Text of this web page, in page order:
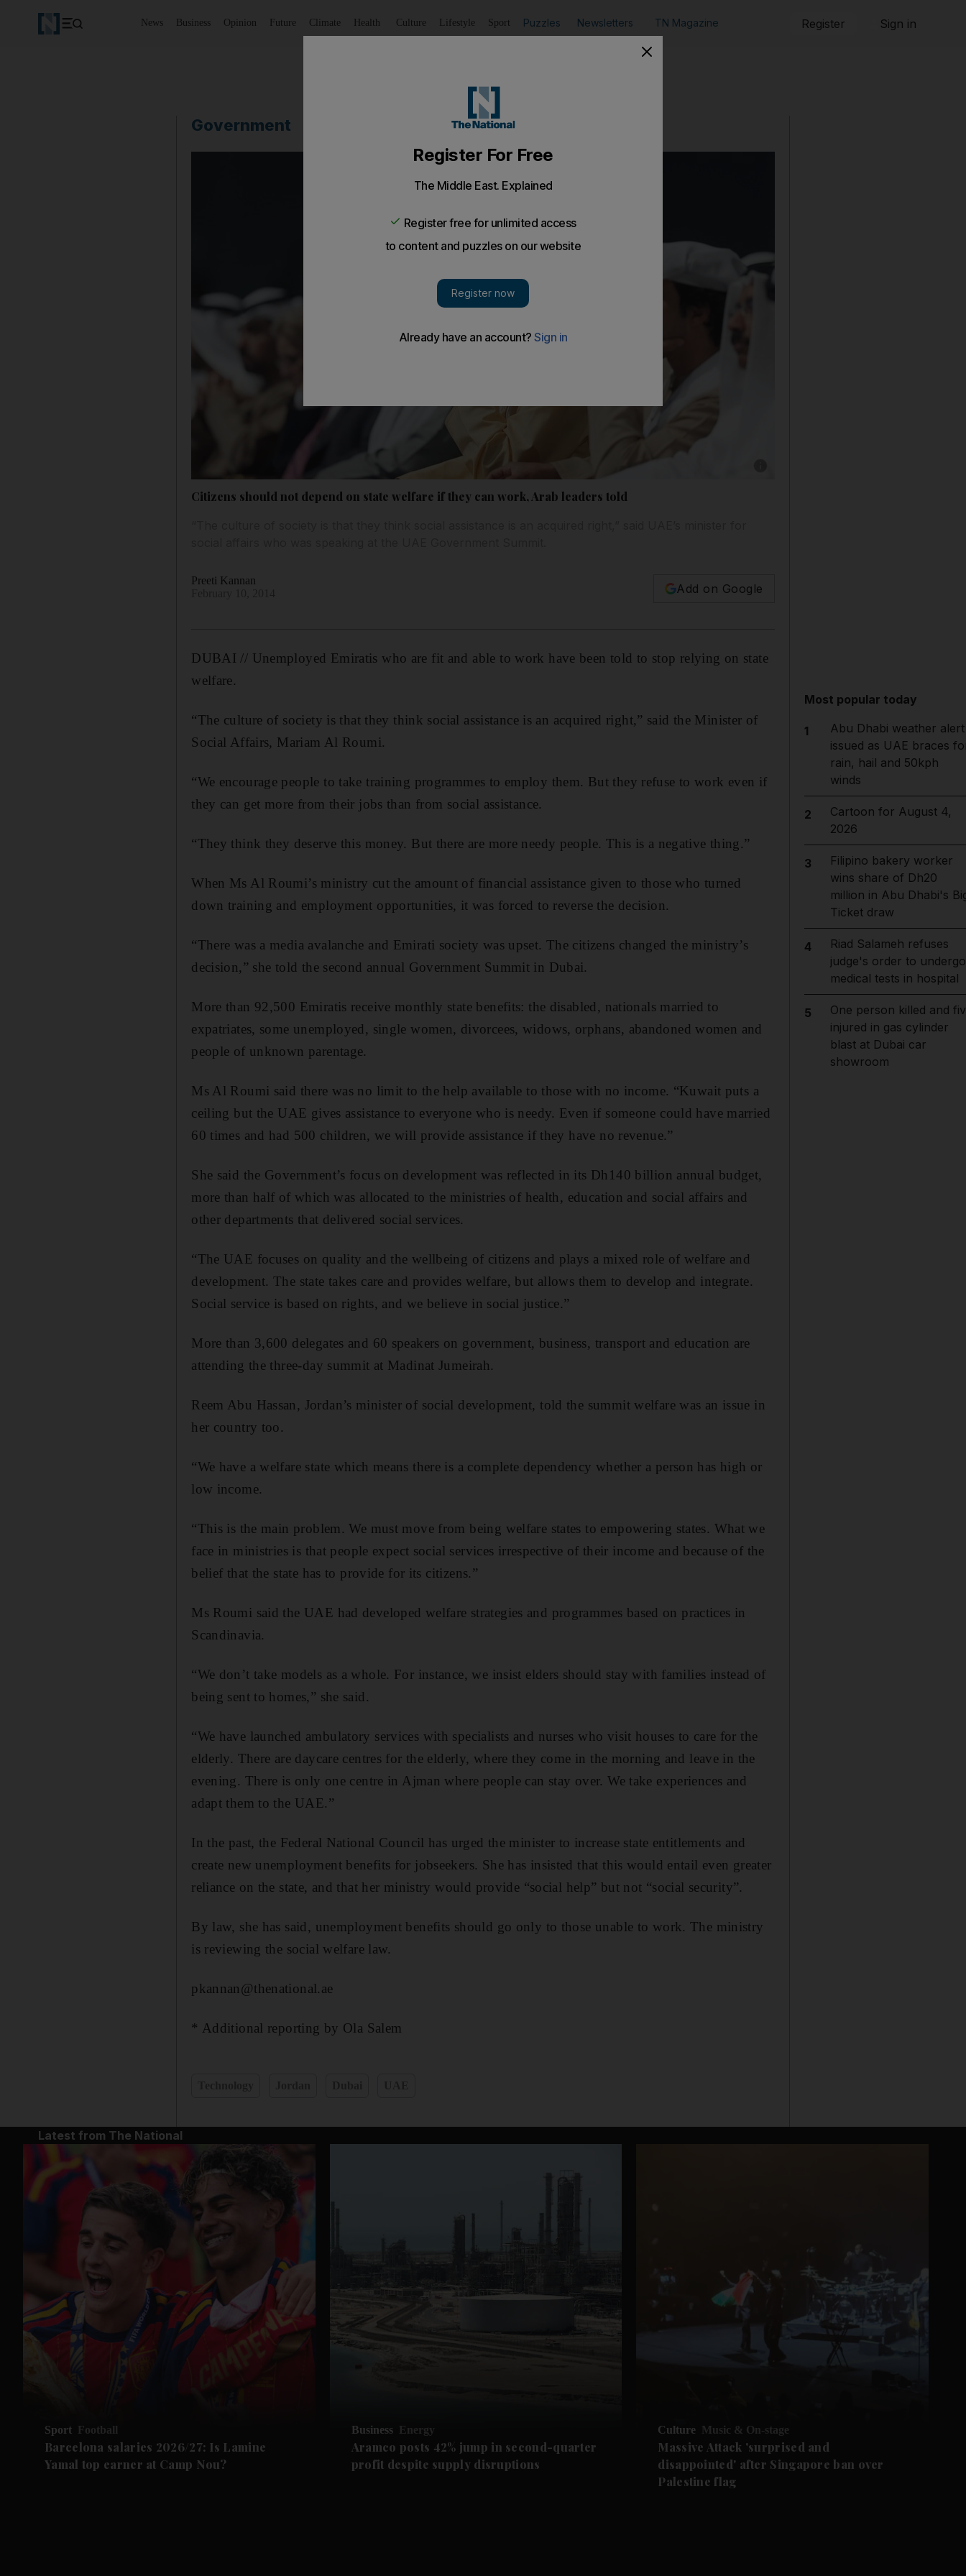
News Business Opinion Future Climate Health Culture Lifestyle Sport Puzzles Newsletters TN Magazine Register Sign in
Government
Citizens should not depend on state welfare if they can work, Arab leaders told
Preeti Kannan
Add on Google
DUBAI // Unemployed Emiratis who are fit and able to work have been told to stop relying on state
welfare.
“The culture of society is that they think social assistance is an acquired right,” said the Minister of
Social Affairs, Mariam Al Roumi.
“We encourage people to take training programmes to employ them. But they refuse to work even if
they can get more from their jobs than from social assistance.
“They think they deserve this money. But there are more needy people. This is a negative thing.”
When Ms Al Roumi’s ministry cut the amount of financial assistance given to those who turned
down training and employment opportunities, it was forced to reverse the decision.
“There was a media avalanche and Emirati society was upset. The citizens changed the ministry’s
decision,” she told the second annual Government Summit in Dubai.
More than 92,500 Emiratis receive monthly state benefits: the disabled, nationals married to
expatriates, some unemployed, single women, divorcees, widows, orphans, abandoned women and
people of unknown parentage.
Ms Al Roumi said there was no limit to the help available to those with no income. “Kuwait puts a
ceiling but the UAE gives assistance to everyone who is needy. Even if someone could have married
60 times and had 500 children, we will provide assistance if they have no revenue.”
She said the Government’s focus on development was reflected in its Dh140 billion annual budget,
more than half of which was allocated to the ministries of health, education and social affairs and
other departments that delivered social services.
“The UAE focuses on quality and the wellbeing of citizens and plays a mixed role of welfare and
development. The state takes care and provides welfare, but allows them to develop and integrate.
Social service is based on rights, and we believe in social justice.”
More than 3,600 delegates and 60 speakers on government, business, transport and education are
attending the three-day summit at Madinat Jumeirah.
Reem Abu Hassan, Jordan’s minister of social development, told the summit welfare was an issue in
her country too.
“We have a welfare state which means there is a complete dependency whether a person has high or
low income.
“This is the main problem. We must move from being welfare states to empowering states. What we
face in ministries is that people expect social services irrespective of their income and because of the
belief that the state has to provide for its citizens.”
Ms Roumi said the UAE had developed welfare strategies and programmes based on practices in
Scandinavia.
“We don’t take models as a whole. For instance, we insist elders should stay with families instead of
being sent to homes,” she said.
“We have launched ambulatory services with specialists and nurses who visit houses to care for the
elderly. There are daycare centres for the elderly, where they come in the morning and leave in the
evening. There is only one centre in Ajman where people can stay over. We take experiences and
adapt them to the UAE.”
In the past, the Federal National Council has urged the minister to increase state entitlements and
create new unemployment benefits for jobseekers. She has insisted that this would entail even greater
reliance on the state, and that her ministry would provide “social help” but not “social security”.
By law, she has said, unemployment benefits should go only to those unable to work. The ministry
is reviewing the social welfare law.
pkannan@thenational.ae
* Additional reporting by Ola Salem
Most popular today
1
Abu Dhabi weather alert
issued as UAE braces
rain, hail and 50kph
winds
2
Cartoon for August 4,
2026
3
Filipino bakery worker
wins share of Dh20
million in Abu Dhabi's
Ticket draw
4
Riad Salameh refuses
judge's order to undergo
medical tests in hospital
5
One person killed and
injured in gas cylinder
blast at Dubai car
showroom
Latest from The National
Sport Football
Barcelona salaries 2026/27: Is Lamine
Yamal top earner at Camp Nou?
Business Energy
Aramco posts 42% jump in second-quarter
profit despite supply disruptions
Culture Music & On-stage
Massive Attack 'surprised and
disappointed' after Singapore ban over
Palestine flag